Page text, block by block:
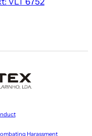
Harassment